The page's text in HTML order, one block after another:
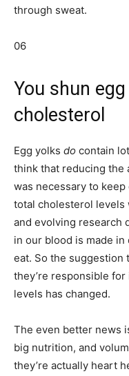
through sweat.
06
You shun
cholesterol
Egg yolks do contain
think that reducing the
was necessary to
total cholesterol levels
and evolving research
in our blood is made
eat. So the suggestion
they’re responsible
levels has changed.
The even better news
big nutrition, and
they’re actually heart